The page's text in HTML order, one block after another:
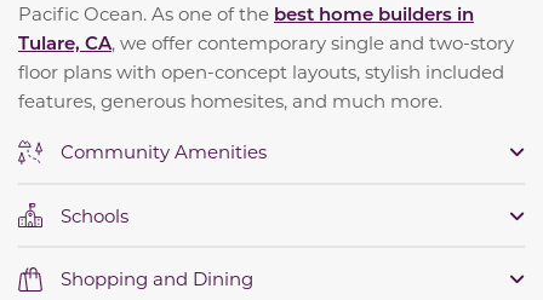
Pacific Ocean. As one of the best home builders in
Tulare, CA, we offer contemporary single and two-story
floor plans with open-concept layouts, stylish included
features, generous homesites, and much more.
Community Amenities
Schools
Shopping and Dining